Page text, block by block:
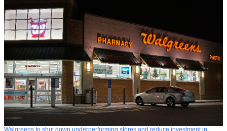
Walgreens to shut down underperforming stores and reduce investment in